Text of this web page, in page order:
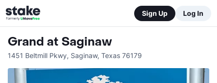
Sign Up Log In
Grand at Saginaw
1451 Beltmill Pkwy, Saginaw, Texas 76179